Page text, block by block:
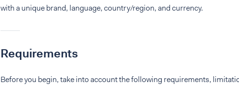
with a unique brand, language, country/region, and currency.
Requirements
Before you begin, take into account the following requirements,